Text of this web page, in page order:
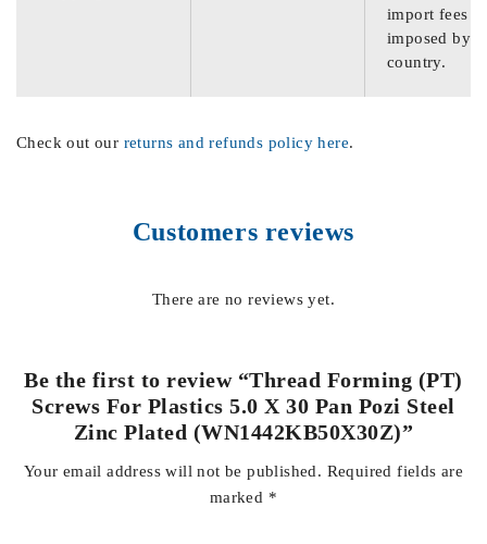
import fees
imposed by
country.
Check out our returns and refunds policy here.
Customers reviews
There are no reviews yet.
Be the first to review “Thread Forming (PT)
Screws For Plastics 5.0 X 30 Pan Pozi Steel
Zinc Plated (WN1442KB50X30Z)”
Your email address will not be published. Required fields are
marked *